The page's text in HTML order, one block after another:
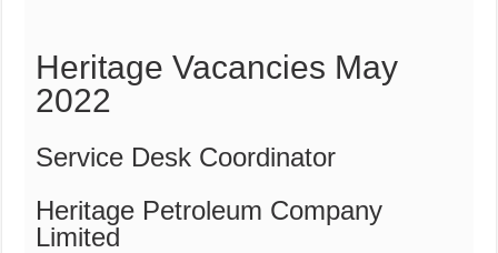
Heritage Vacancies May
2022
Service Desk Coordinator
Heritage Petroleum Company
Limited